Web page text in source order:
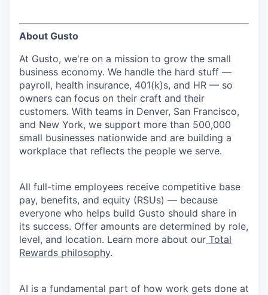
About Gusto
At Gusto, we're on a mission to grow the small
business economy. We handle the hard stuff —
payroll, health insurance, 401(k)s, and HR — so
owners can focus on their craft and their
customers. With teams in Denver, San Francisco,
and New York, we support more than 500,000
small businesses nationwide and are building a
workplace that reflects the people we serve.
All full-time employees receive competitive base
pay, benefits, and equity (RSUs) — because
everyone who helps build Gusto should share in
its success. Offer amounts are determined by role,
level, and location. Learn more about our Total
Rewards philosophy.
AI is a fundamental part of how work gets done at